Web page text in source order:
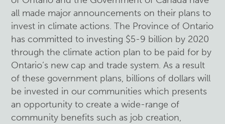
all made major announcements on their plans to
invest in climate actions. The Province of Ontario
has committed to investing $5-9 billion by 2020
through the climate action plan to be paid for by
Ontario’s new cap and trade system. As a result
of these government plans, billions of dollars will
be invested in our communities which presents
an opportunity to create a wide-range of
community benefits such as job creation,